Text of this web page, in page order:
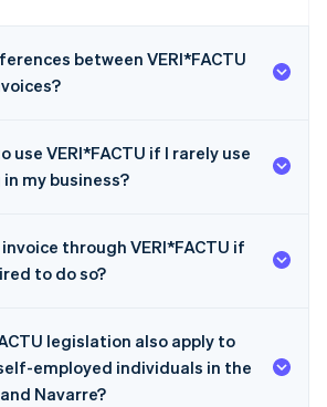
between VERI*FACTU
use VERI*FACTU if I rarely use
my business?
through VERI*FACTU if
to do so?
legislation also apply to
employed individuals in the
Navarre?